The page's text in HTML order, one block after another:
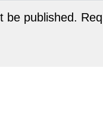
be published.